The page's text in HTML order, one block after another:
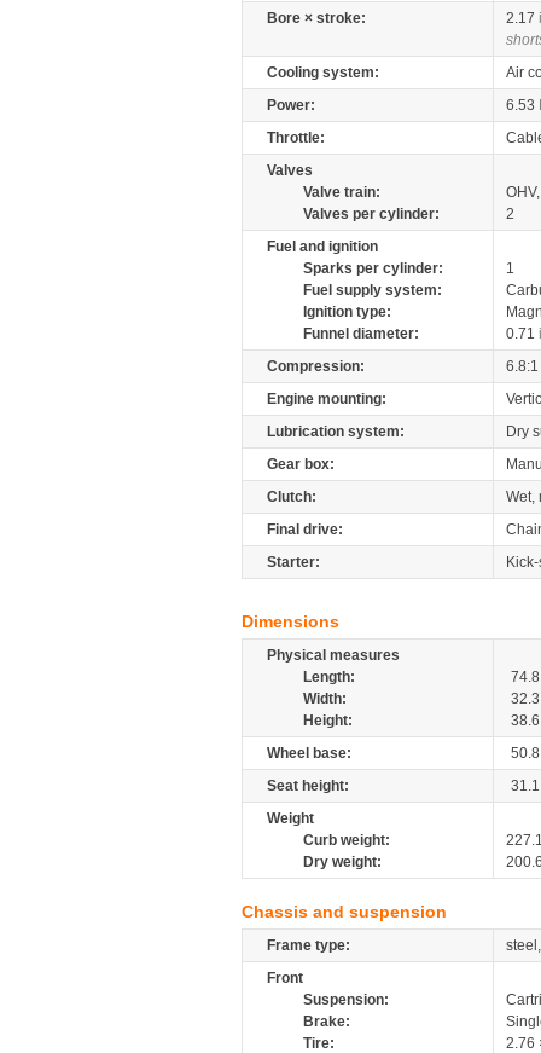
Bore × stroke:
2.17
Cooling system:
Air
Power:
6.53
Throttle:
Valves
Valve train:
Valves per cylinder:
2
Fuel and ignition
Sparks per cylinder:
1
Fuel supply system:
Ignition type:
Funnel diameter:
0.71
Compression:
6.8:1
Engine mounting:
Lubrication system:
Dry
Gear box:
Clutch:
Wet,
Final drive:
Starter:
Dimensions
Physical measures
Length:
74.8
Width:
32.3
Height:
38.6
Wheel base:
50.8
Seat height:
31.1
Weight
Curb weight:
Dry weight:
Chassis and suspension
Frame type:
Front
Suspension:
Brake:
Tire:
2.76